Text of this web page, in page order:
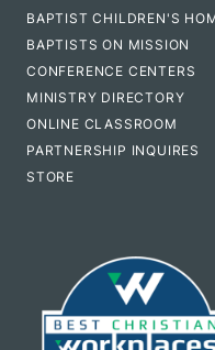
BAPTIST CHILDREN'S
BAPTISTS ON MISSION
CONFERENCE CENTERS
MINISTRY DIRECTORY
ONLINE CLASSROOM
PARTNERSHIP INQUIRES
STORE